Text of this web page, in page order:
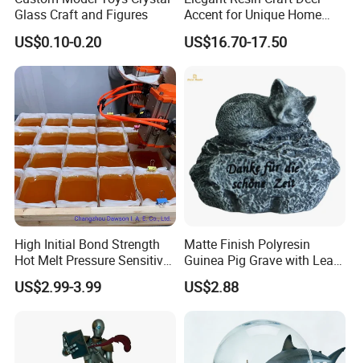
Polyresin Sculpture (WTP1082A)
Glass Craft and Figures
US$0.10-0.20
Accent for Unique Home
Decoration
US$16.70-17.50
High Initial Bond Strength
Hot Melt Pressure Sensitive
Adhesive Glue for Box,
Carton Sealing
US$2.99-3.99
Matte Finish Polyresin
Guinea Pig Grave with Leaf
for Gentle Nature
US$2.88